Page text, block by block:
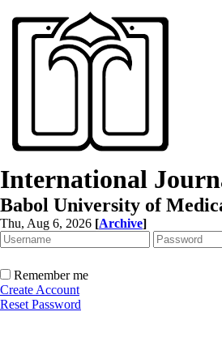
International
Babol University of
Thu, Aug 6, 2026 [Archive]
Remember me
Create Account
Reset Password